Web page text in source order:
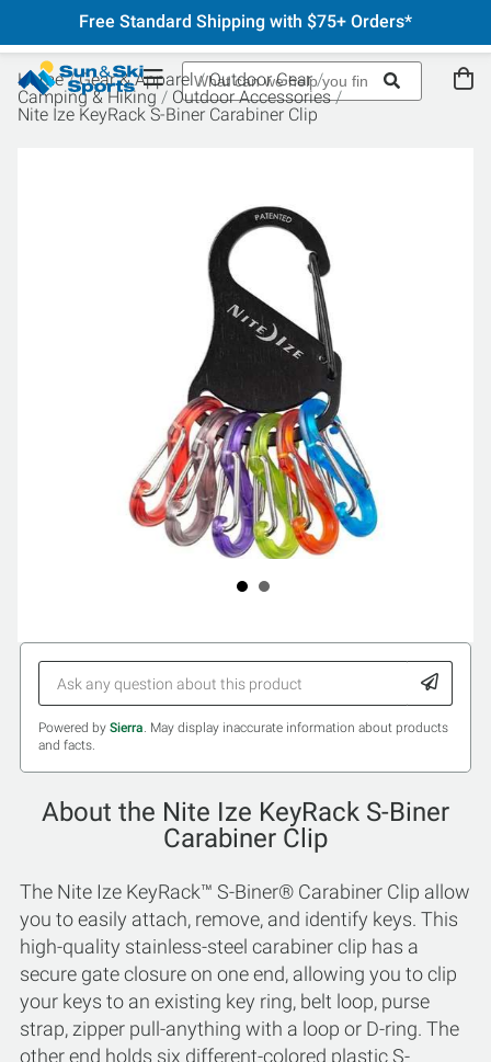
Free Standard Shipping with $75+ Orders*
Home Gear & Apparel
Outdoor Gear
Camping & Hiking
Outdoor Accessories
Nite Ize KeyRack S-Biner Carabiner Clip
Powered by Sierra. May display inaccurate information about products
and facts.
About the Nite Ize KeyRack S-Biner
Carabiner Clip
The Nite Ize KeyRack™ S-Biner® Carabiner Clip allow
you to easily attach, remove, and identify keys. This
high-quality stainless-steel carabiner clip has a
secure gate closure on one end, allowing you to clip
your keys to an existing key ring, belt loop, purse
strap, zipper pull-anything with a loop or D-ring. The
other end holds six different-colored plastic S-